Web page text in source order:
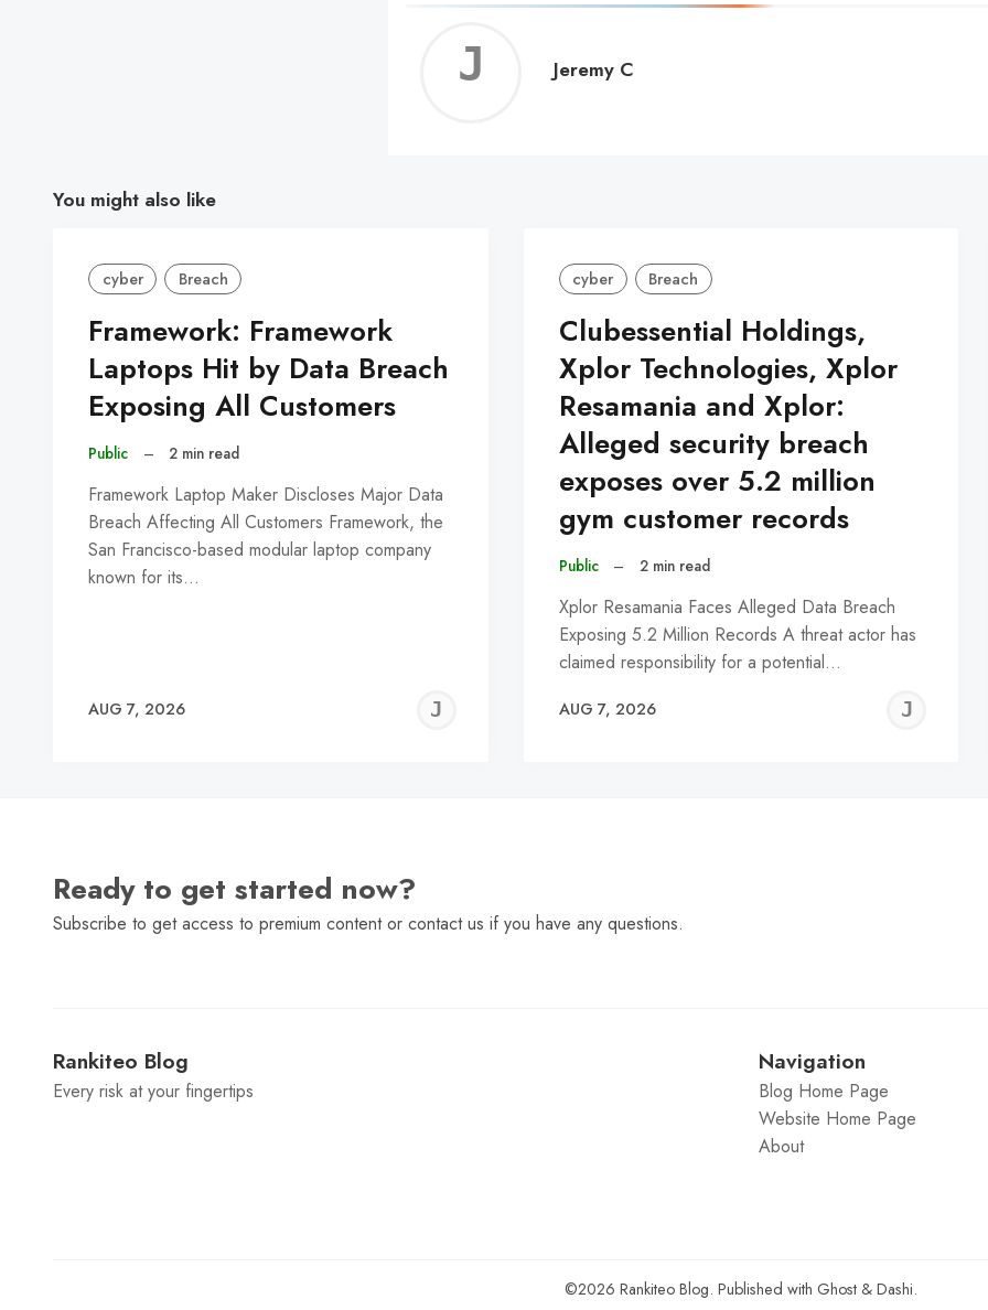
Jeremy
Jeremy C
You might also like
cyber Breach
Framework: Framework
Laptops Hit by Data Breach
Exposing All Customers
Public – 2 min read
Framework Laptop Maker Discloses Major Data
Breach Affecting All Customers Framework, the
San Francisco-based modular laptop company
known for its…
AUG 7, 2026
JEREMY
cyber Breach
Clubessential Holdings,
Xplor Technologies, Xplor
Resamania and Xplor:
Alleged security breach
exposes over 5.2 million
gym customer records
Public – 2 min read
Xplor Resamania Faces Alleged Data Breach
Exposing 5.2 Million Records A threat actor has
claimed responsibility for a potential…
AUG 7, 2026
Ready to get started now?
Subscribe to get access to premium content or contact us if you have any questions.
Rankiteo Blog
Every risk at your fingertips
Navigation
Blog Home Page
Website Home Page
About
©2026 Rankiteo Blog. Published with Ghost & Dashi.